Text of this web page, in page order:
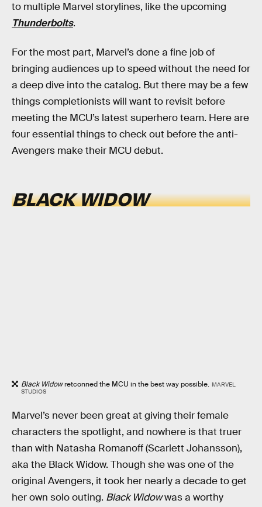
to multiple Marvel storylines, like the upcoming
Thunderbolts.
For the most part, Marvel’s done a fine job of
bringing audiences up to speed without the need for
a deep dive into the catalog. But there may be a few
things completionists will want to revisit before
meeting the MCU’s latest superhero team. Here are
four essential things to check out before the anti-
Avengers make their MCU debut.
BLACK WIDOW
Black Widowretconned the MCU in the best way possible. MARVEL
STUDIOS
Marvel’s never been great at giving their female
characters the spotlight, and nowhere is that truer
than with Natasha Romanoff (Scarlett Johansson),
aka the Black Widow. Though she was one of the
original Avengers, it took her nearly a decade to get
her own solo outing. Black Widowwas a worthy